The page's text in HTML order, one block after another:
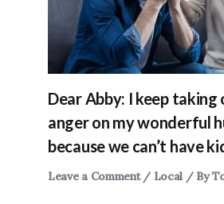
Dear Abby: I keep taking
anger on my wonderful
because we can’t have
Leave a Comment / Local / By